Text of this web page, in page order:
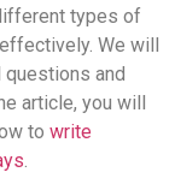
types of
We will
and
article, you will
to write
.